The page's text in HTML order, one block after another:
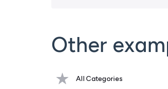
Other
All Categories